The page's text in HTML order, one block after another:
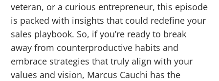
veteran, or a curious entrepreneur, this episode
is packed with insights that could redefine your
sales playbook. So, if you’re ready to break
away from counterproductive habits and
embrace strategies that truly align with your
values and vision, Marcus Cauchi has the